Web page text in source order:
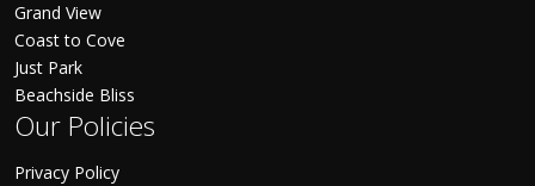
Grand View
Coast to Cove
Just Park
Beachside Bliss
Our Policies
Privacy Policy